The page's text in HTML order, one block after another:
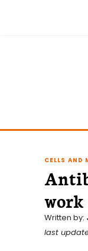
CELLS AND
work
Written by:
last